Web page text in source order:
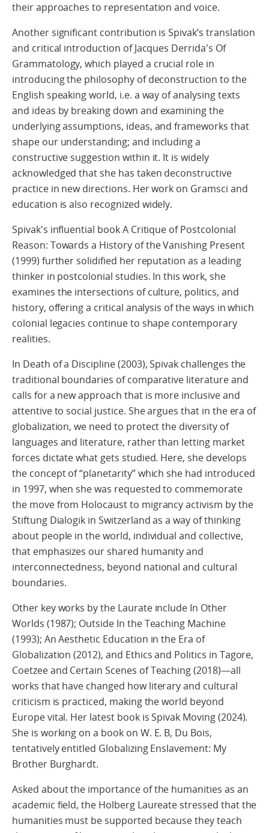
their approaches to representation and voice.
Another significant contribution is Spivak’s translation
and critical introduction of Jacques Derrida's Of
Grammatology, which played a crucial role in
introducing the philosophy of deconstruction to the
English speaking world, i.e. a way of analysing texts
and ideas by breaking down and examining the
underlying assumptions, ideas, and frameworks that
shape our understanding; and including a
constructive suggestion within it. It is widely
acknowledged that she has taken deconstructive
practice in new directions. Her work on Gramsci and
education is also recognized widely.
Spivak's influential book A Critique of Postcolonial
Reason: Towards a History of the Vanishing Present
(1999) further solidified her reputation as a leading
thinker in postcolonial studies. In this work, she
examines the intersections of culture, politics, and
history, offering a critical analysis of the ways in which
colonial legacies continue to shape contemporary
realities.
In Death of a Discipline (2003), Spivak challenges the
traditional boundaries of comparative literature and
calls for a new approach that is more inclusive and
attentive to social justice. She argues that in the era of
globalization, we need to protect the diversity of
languages and literature, rather than letting market
forces dictate what gets studied. Here, she develops
the concept of “planetarity” which she had introduced
in 1997, when she was requested to commemorate
the move from Holocaust to migrancy activism by the
Stiftung Dialogik in Switzerland as a way of thinking
about people in the world, individual and collective,
that emphasizes our shared humanity and
interconnectedness, beyond national and cultural
boundaries.
Other key works by the Laurate include In Other
Worlds (1987); Outside In the Teaching Machine
(1993); An Aesthetic Education in the Era of
Globalization (2012), and Ethics and Politics in Tagore,
Coetzee and Certain Scenes of Teaching (2018)—all
works that have changed how literary and cultural
criticism is practiced, making the world beyond
Europe vital. Her latest book is Spivak Moving (2024).
She is working on a book on W. E. B, Du Bois,
tentatively entitled Globalizing Enslavement: My
Brother Burghardt.
Asked about the importance of the humanities as an
academic field, the Holberg Laureate stressed that the
humanities must be supported because they teach